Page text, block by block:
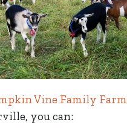
Vine Family Farm
you can: